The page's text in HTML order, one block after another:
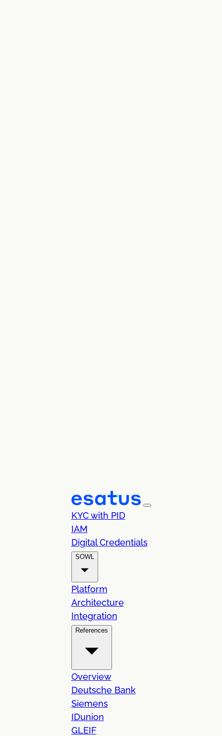
KYC with PID
IAM
Digital Credentials
SOWL
Platform
Architecture
Integration
References
Overview
Deutsche Bank
Siemens
IDunion
GLEIF